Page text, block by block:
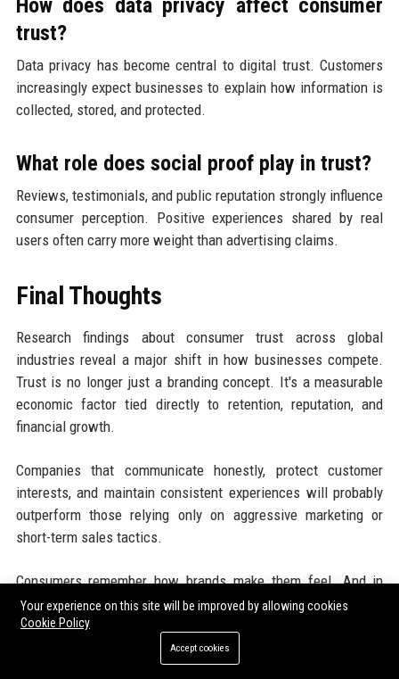
trust?
Data privacy has become central to digital trust. Customers
increasingly expect businesses to explain how information is
collected, stored, and protected.
What role does social proof play in trust?
Reviews, testimonials, and public reputation strongly influence
consumer perception. Positive experiences shared by real
users often carry more weight than advertising claims.
Final Thoughts
Research findings about consumer trust across global
industries reveal a major shift in how businesses compete.
Trust is no longer just a branding concept. It's a measurable
economic factor tied directly to retention, reputation, and
financial growth.
Companies that communicate honestly, protect customer
interests, and maintain consistent experiences will probably
outperform those relying only on aggressive marketing or
short-term sales tactics.
Consumers remember how brands make them feel. And in
most industries today, that emotional memory shapes buying
decisions more than businesses realize.
Businesses looking to improve brand visibility and generate
Your experience on this site will be improved by allowing cookies
Cookie Policy
Accept cookies